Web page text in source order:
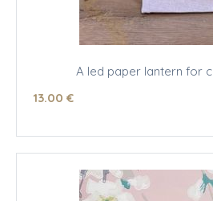
A led paper lantern for
13.00 €